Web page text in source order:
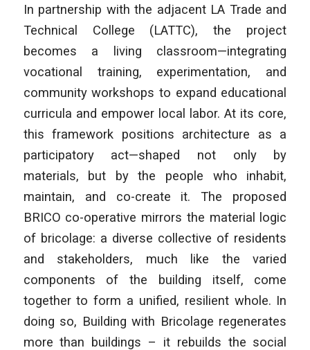
In partnership with the adjacent LA Trade and
Technical College (LATTC), the project
becomes a living classroom—integrating
vocational training, experimentation, and
community workshops to expand educational
curricula and empower local labor. At its core,
this framework positions architecture as a
participatory act—shaped not only by
materials, but by the people who inhabit,
maintain, and co-create it. The proposed
BRICO co-operative mirrors the material logic
of bricolage: a diverse collective of residents
and stakeholders, much like the varied
components of the building itself, come
together to form a unified, resilient whole. In
doing so, Building with Bricolage regenerates
more than buildings – it rebuilds the social